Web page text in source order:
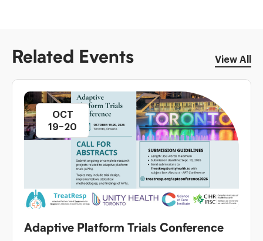
Related Events View All
Adaptive Platform Trials Conference
OCT
19–20